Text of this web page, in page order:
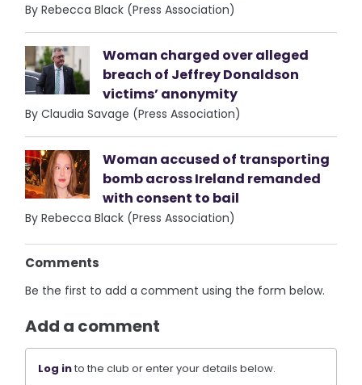
By Rebecca Black (Press Association)
Woman charged over alleged
breach of Jeffrey Donaldson
victims’ anonymity
By Claudia Savage (Press Association)
Woman accused of transporting
bomb across Ireland remanded
with consent to bail
By Rebecca Black (Press Association)
Comments
Be the first to add a comment using the form below.
Add a comment
Log into the club or enter your details below.